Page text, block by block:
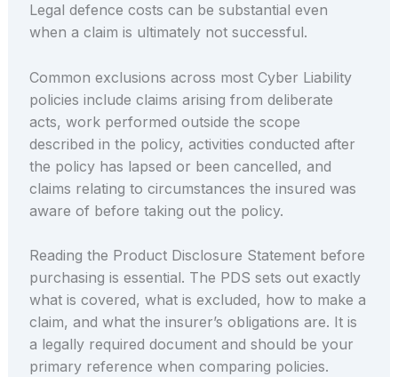
Legal defence costs can be substantial even
when a claim is ultimately not successful.
Common exclusions across most Cyber Liability
policies include claims arising from deliberate
acts, work performed outside the scope
described in the policy, activities conducted after
the policy has lapsed or been cancelled, and
claims relating to circumstances the insured was
aware of before taking out the policy.
Reading the Product Disclosure Statement before
purchasing is essential. The PDS sets out exactly
what is covered, what is excluded, how to make a
claim, and what the insurer’s obligations are. It is
a legally required document and should be your
primary reference when comparing policies.